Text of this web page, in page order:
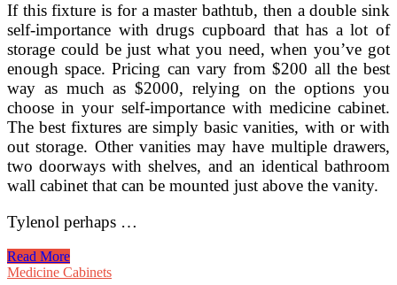
If this fixture is for a master bathtub, then a double sink
self-importance with drugs cupboard that has a lot of
storage could be just what you need, when you’ve got
enough space. Pricing can vary from $200 all the best
way as much as $2000, relying on the options you
choose in your self-importance with medicine cabinet.
The best fixtures are simply basic vanities, with or with
out storage. Other vanities may have multiple drawers,
two doorways with shelves, and an identical bathroom
wall cabinet that can be mounted just above the vanity.
Tylenol perhaps …
Medicine
Cabinets
Read More
Medicine Cabinets